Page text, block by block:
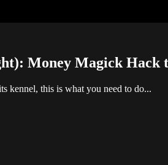
Money Magick Hack
kennel, this is what you need to do...